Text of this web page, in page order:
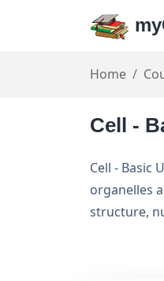
Home
Cell -
Cell - Basic
organelles
structure,